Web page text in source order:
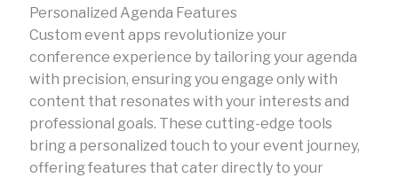
Personalized Agenda Features
Custom event apps revolutionize your
conference experience by tailoring your agenda
with precision, ensuring you engage only with
content that resonates with your interests and
professional goals. These cutting-edge tools
bring a personalized touch to your event journey,
offering features that cater directly to your